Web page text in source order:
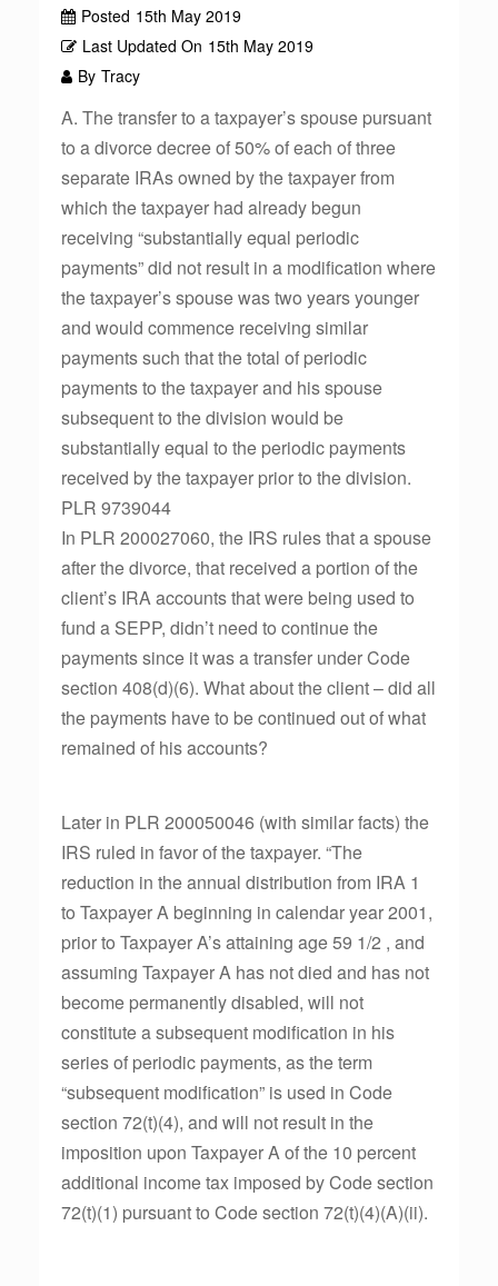
Posted 15th May 2019
Last Updated On 15th May 2019
By Tracy
A. The transfer to a taxpayer’s spouse pursuant
to a divorce decree of 50% of each of three
separate IRAs owned by the taxpayer from
which the taxpayer had already begun
receiving “substantially equal periodic
payments” did not result in a modification where
the taxpayer’s spouse was two years younger
and would commence receiving similar
payments such that the total of periodic
payments to the taxpayer and his spouse
subsequent to the division would be
substantially equal to the periodic payments
received by the taxpayer prior to the division.
PLR 9739044
In PLR 200027060, the IRS rules that a spouse
after the divorce, that received a portion of the
client’s IRA accounts that were being used to
fund a SEPP, didn’t need to continue the
payments since it was a transfer under Code
section 408(d)(6). What about the client – did all
the payments have to be continued out of what
remained of his accounts?
Later in PLR 200050046 (with similar facts) the
IRS ruled in favor of the taxpayer. “The
reduction in the annual distribution from IRA 1
to Taxpayer A beginning in calendar year 2001,
prior to Taxpayer A’s attaining age 59 1/2 , and
assuming Taxpayer A has not died and has not
become permanently disabled, will not
constitute a subsequent modification in his
series of periodic payments, as the term
“subsequent modification” is used in Code
section 72(t)(4), and will not result in the
imposition upon Taxpayer A of the 10 percent
additional income tax imposed by Code section
72(t)(1) pursuant to Code section 72(t)(4)(A)(ii).